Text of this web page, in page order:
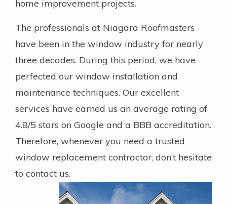
home improvement projects.
The professionals at Niagara Roofmasters
have been in the window industry for nearly
three decades. During this period, we have
perfected our window installation and
maintenance techniques. Our excellent
services have earned us an average rating of
4.8/5 stars on Google and a BBB accreditation.
Therefore, whenever you need a trusted
window replacement contractor, don’t hesitate
to contact us.